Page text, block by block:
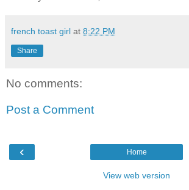
french toast girl at 8:22 PM
Share
No comments:
Post a Comment
‹ Home
View web version